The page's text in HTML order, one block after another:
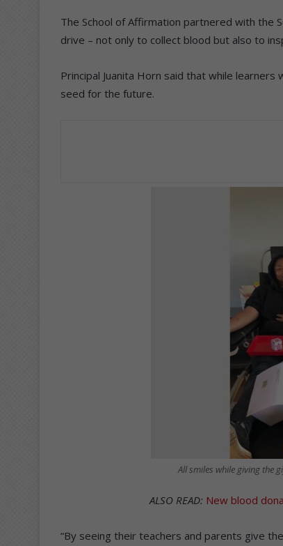
The School of Affirmation partnered with the
drive – not only to collect blood but also to
Principal Juanita Horn said that while
seed for the future.
All smiles while giving the
ALSO READ: New blood
“By seeing their teachers and parents give